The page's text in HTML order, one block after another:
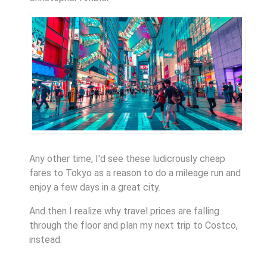
Any other time, I'd see these ludicrously cheap
fares to Tokyo as a reason to do a mileage run and
enjoy a few days in a great city.
And then I realize why travel prices are falling
through the floor and plan my next trip to Costco,
instead.